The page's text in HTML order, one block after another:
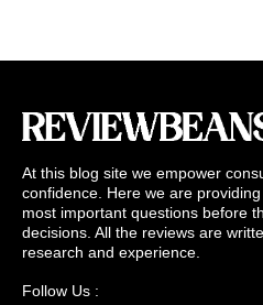
At this blog site we empower
confidence. Here we are
most important questions before
decisions. All the reviews are
research and experience.
Follow Us :